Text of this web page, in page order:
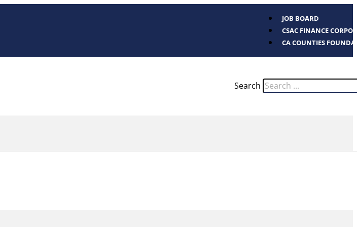
JOB BOARD
CSAC FINANCE
CA COUNTIES
Search